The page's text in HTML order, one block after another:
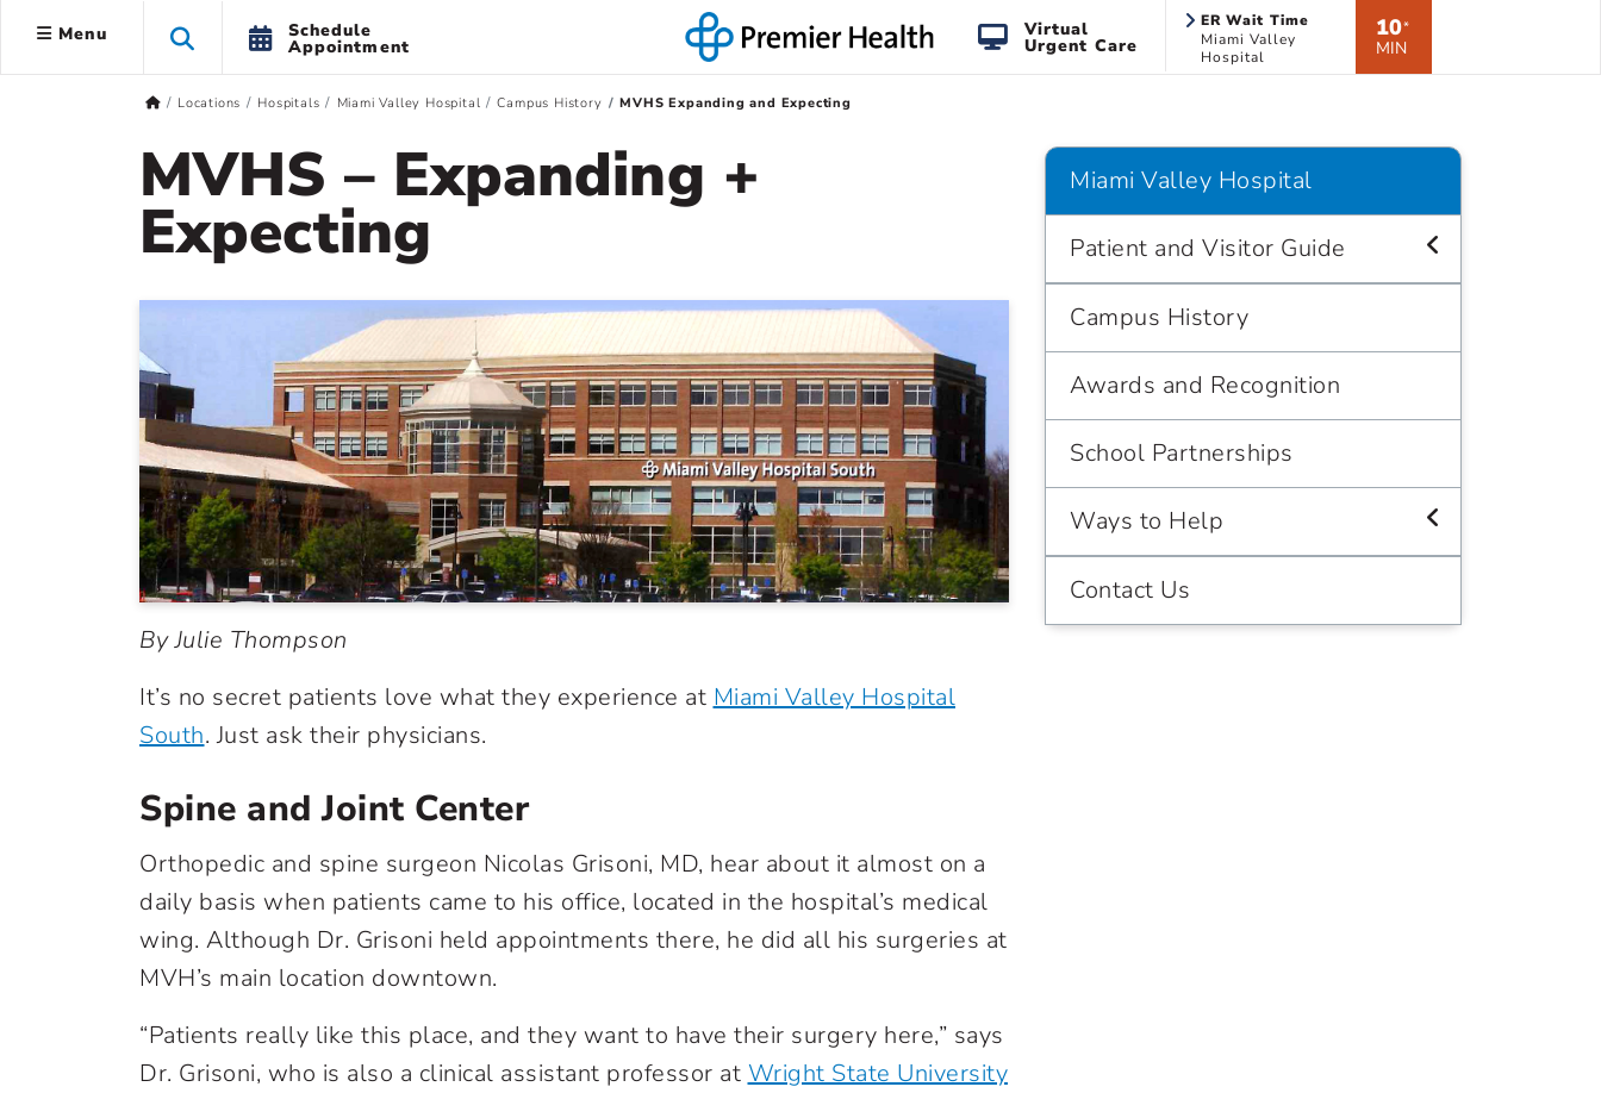
Menu Schedule
Appointment
Virtual
Urgent Care
ER Wait Time
Miami Valley
Hospital
10*
MIN
Locations Hospitals Miami Valley Hospital Campus History MVHS Expanding and Expecting
MVHS – Expanding +
Expecting
By Julie Thompson
It’s no secret patients love what they experience at Miami Valley Hospital
South. Just ask their physicians.
Spine and Joint Center
Orthopedic and spine surgeon Nicolas Grisoni, MD, hear about it almost on a
daily basis when patients came to his office, located in the hospital’s medical
wing. Although Dr. Grisoni held appointments there, he did all his surgeries at
MVH’s main location downtown.
“Patients really like this place, and they want to have their surgery here,” says
Dr. Grisoni, who is also a clinical assistant professor at Wright State University
Miami Valley Hospital
Patient and Visitor Guide
Campus History
Awards and Recognition
School Partnerships
Ways to Help
Contact Us